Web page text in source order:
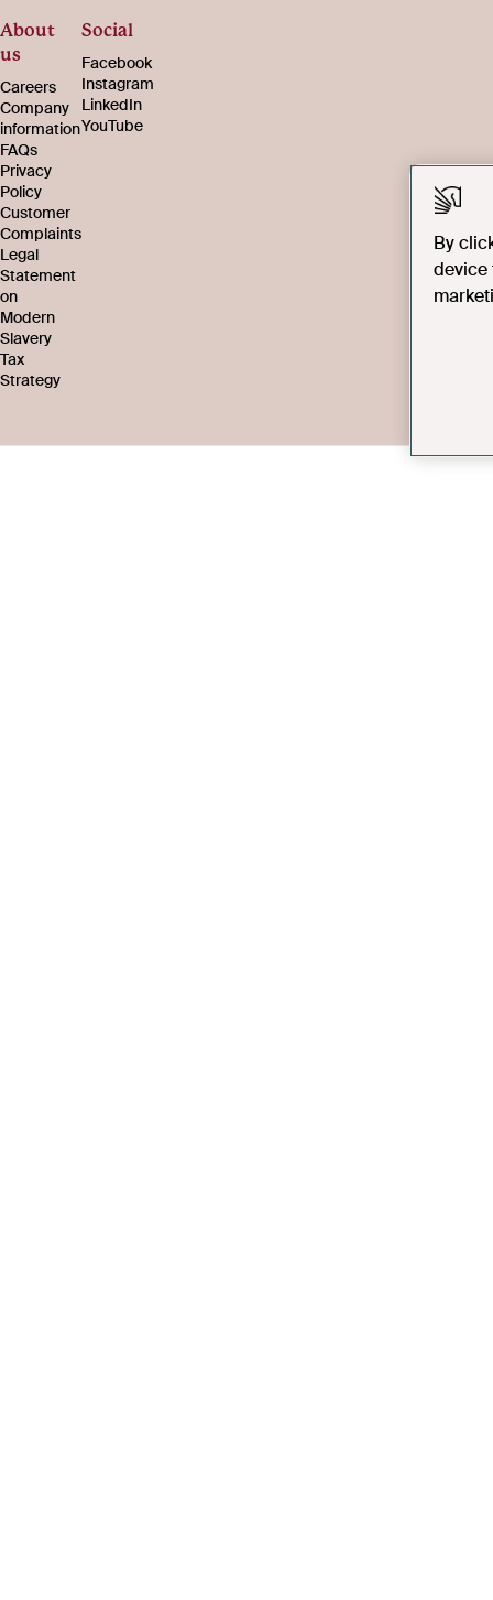
About
us
Careers
Company
information
FAQs
Privacy
Policy
Customer
Complaints
Legal
Statement
on
Modern
Slavery
Tax
Strategy
Social
Facebook
Instagram
LinkedIn
YouTube
By
device